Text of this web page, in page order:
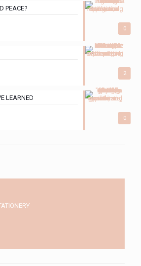
0
PEACE?
2
0
LEARNED